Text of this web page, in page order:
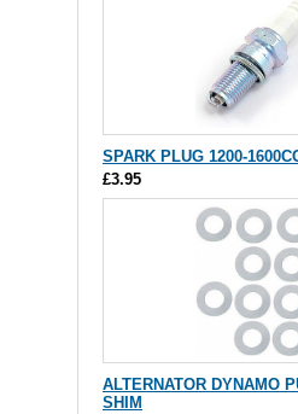
SPARK PLUG 1200-
£3.95
ALTERNATOR DYNAMO
SHIM